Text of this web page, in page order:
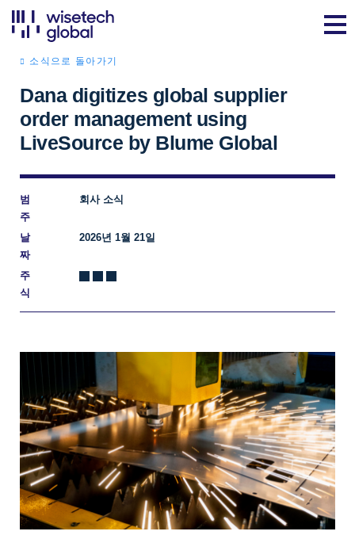
소식으로 돌아가기
Dana digitizes global supplier
order management using
LiveSource by Blume Global
범
주
회사 소식
날
짜
2026년 1월 21일
주
식